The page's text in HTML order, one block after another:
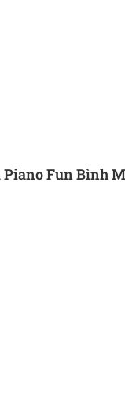
Piano Fun Bình